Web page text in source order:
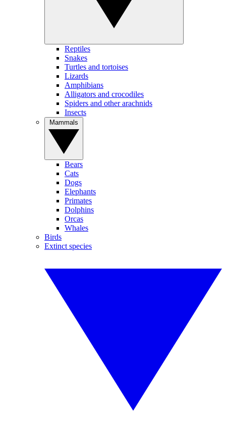
Reptiles
Snakes
Turtles and tortoises
Lizards
Amphibians
Alligators and crocodiles
Spiders and other arachnids
Insects
Bears
Cats
Dogs
Elephants
Primates
Dolphins
Orcas
Whales
Birds
Extinct species